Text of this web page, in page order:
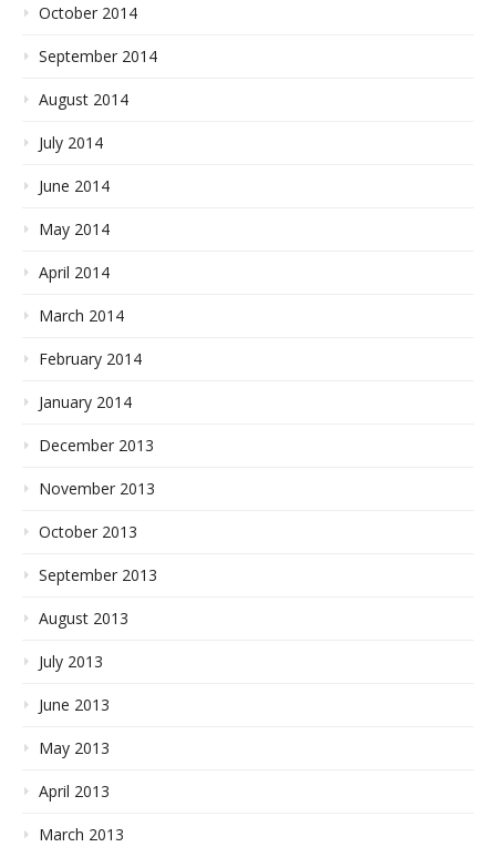
October 2014
September 2014
August 2014
July 2014
June 2014
May 2014
April 2014
March 2014
February 2014
January 2014
December 2013
November 2013
October 2013
September 2013
August 2013
July 2013
June 2013
May 2013
April 2013
March 2013